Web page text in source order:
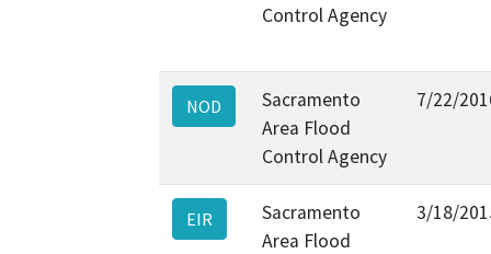
Control Agency
NOD
Sacramento
Area Flood
Control Agency
7/22/
EIR
Sacramento
Area Flood
3/18/